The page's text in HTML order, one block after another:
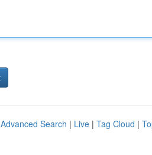
Advanced Search | Live | Tag Cloud |